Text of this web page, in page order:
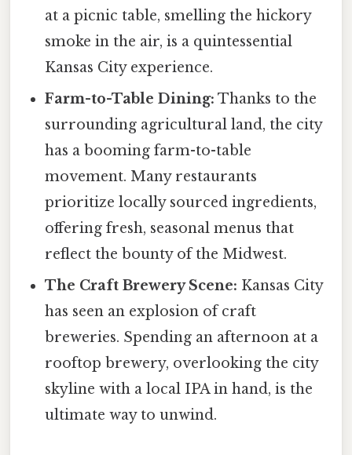
at a picnic table, smelling the hickory
smoke in the air, is a quintessential
Kansas City experience.
Farm-to-Table Dining: Thanks to the
surrounding agricultural land, the city
has a booming farm-to-table
movement. Many restaurants
prioritize locally sourced ingredients,
offering fresh, seasonal menus that
reflect the bounty of the Midwest.
The Craft Brewery Scene: Kansas City
has seen an explosion of craft
breweries. Spending an afternoon at a
rooftop brewery, overlooking the city
skyline with a local IPA in hand, is the
ultimate way to unwind.